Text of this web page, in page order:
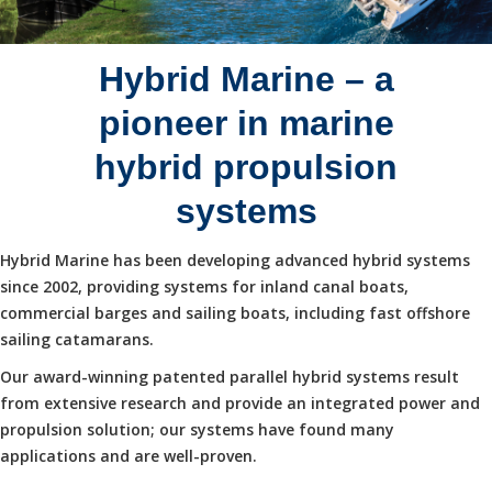
Hybrid Marine – a
pioneer in marine
hybrid propulsion
systems
Hybrid Marine has been developing advanced hybrid systems
since 2002, providing systems for inland canal boats,
commercial barges and sailing boats, including fast offshore
sailing catamarans.
Our award-winning patented parallel hybrid systems result
from extensive research and provide an integrated power and
propulsion solution; our systems have found many
applications and are well-proven.